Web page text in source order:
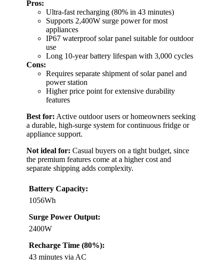
Pros:
Ultra-fast recharging (80% in 43 minutes)
Supports 2,400W surge power for most
appliances
IP67 waterproof solar panel suitable for outdoor
use
Long 10-year battery lifespan with 3,000 cycles
Cons:
Requires separate shipment of solar panel and
power station
Higher price point for extensive durability
features
Best for: Active outdoor users or homeowners seeking
a durable, high-surge system for continuous fridge or
appliance support.
Not ideal for: Casual buyers on a tight budget, since
the premium features come at a higher cost and
separate shipping adds complexity.
Battery Capacity:
1056Wh
Surge Power Output:
2400W
Recharge Time (80%):
43 minutes via AC